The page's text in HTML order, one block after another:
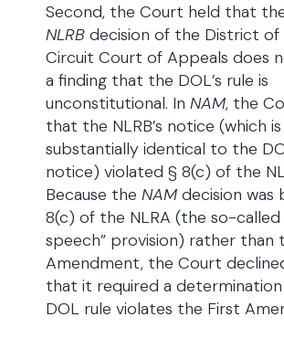
Second, the Court held that
NLRB decision of the District of
Circuit Court of Appeals does
a finding that the DOL’s rule is
unconstitutional. In NAM, the
that the NLRB’s notice (which is
substantially identical to the
notice) violated § 8(c) of the
Because the NAM decision was
8(c) of the NLRA (the so-called
speech” provision) rather than
Amendment, the Court
that it required a
DOL rule violates the First